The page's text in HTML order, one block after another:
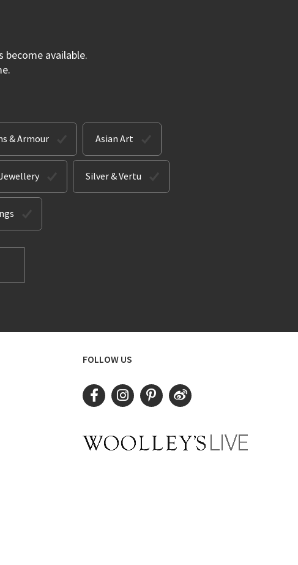
become available.
& Armour Asian Art
Silver & Vertu
FOLLOW US